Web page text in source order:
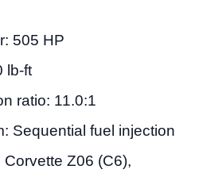
505 HP
lb-ft
ratio: 11.0:1
Sequential fuel injection
Z06 (C6),